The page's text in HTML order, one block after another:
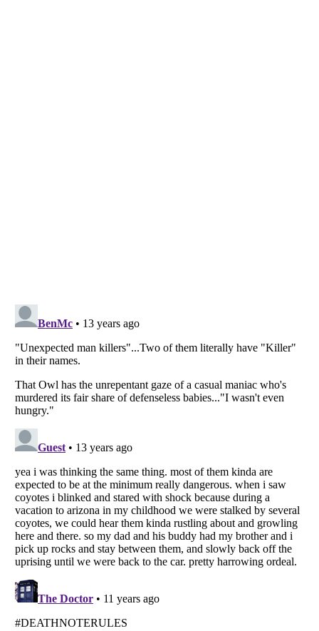
is a Trademark of Listverse Ltd
Copyright (c) 2007–2026 Listverse Ltd
All Rights Reserved |Terms Of Use|Privacy Policy| Cookie Policy
Your Privacy Choices
Do not share or sell my personal information
Notice at Collection